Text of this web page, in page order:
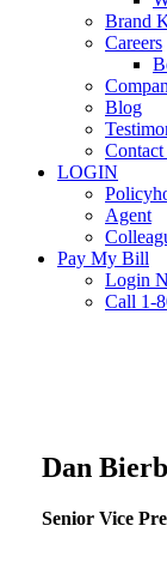
Brand
Careers
Blog
LOGIN
Agent
Pay My Bill
Login
Call 1-
Dan
Senior Vice